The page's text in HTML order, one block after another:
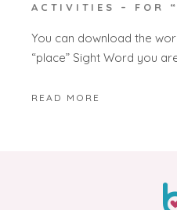
ACTIVITIES – FOR
You can download the
“place” Sight Word you
READ MORE